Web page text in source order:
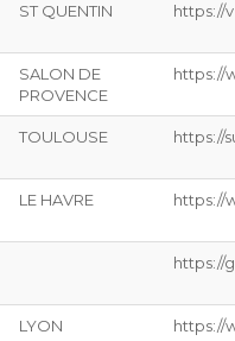
ST QUENTIN https://
SALON DE
PROVENCE
https://
TOULOUSE https://
LE HAVRE https://
https://
LYON https://